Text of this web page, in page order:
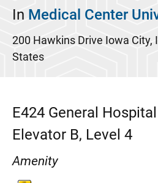
In Medical Center
200 Hawkins Drive Iowa City,
States
E424 General
Elevator B, Level 4
Amenity